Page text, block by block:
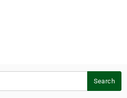
Search